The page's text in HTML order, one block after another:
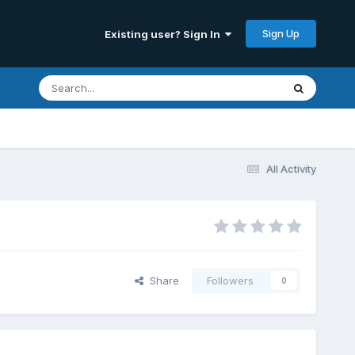
Existing user? Sign In Sign Up
All Activity
Share Followers 0